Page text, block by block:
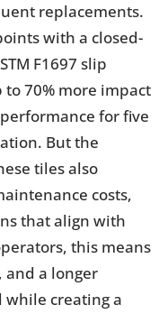
replacements.
with a closed-
F1697 slip
70% more impact
for five
But the
tiles also
costs,
that align with
this means
and a longer
creating a